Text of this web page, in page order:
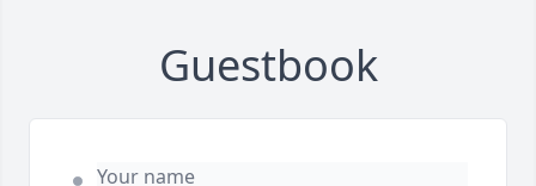
Guestbook